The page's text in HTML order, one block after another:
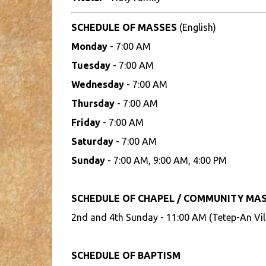
SCHEDULE OF MASSES (English)
Monday- 7:00 AM
Tuesday- 7:00 AM
Wednesday- 7:00 AM
Thursday- 7:00 AM
Friday- 7:00 AM
Saturday- 7:00 AM
Sunday- 7:00 AM, 9:00 AM, 4:00 PM
SCHEDULE OF CHAPEL / COMMUNITY
2nd and 4th Sunday - 11:00 AM (Tetep-An
SCHEDULE OF BAPTISM